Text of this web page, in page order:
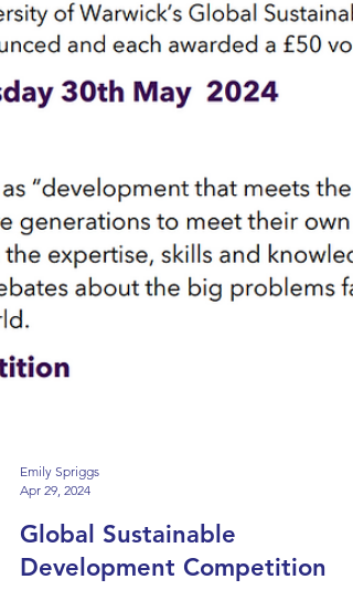
Apr 29, 2024
Global Sustainable